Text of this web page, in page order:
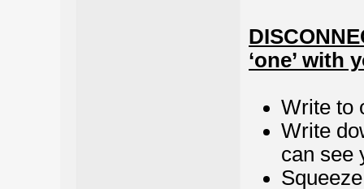
‘one’ with
Write to
Write
can see